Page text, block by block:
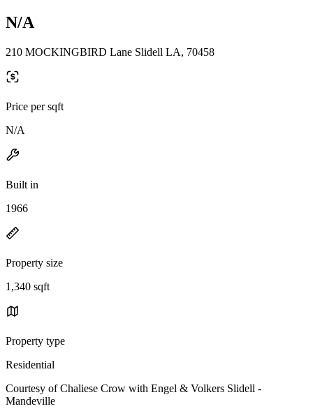
N/A
210 MOCKINGBIRD Lane Slidell LA, 70458
Price per sqft
N/A
Built in
1966
Property size
1,340 sqft
Property type
Residential
Courtesy of Chaliese Crow with Engel & Volkers Slidell -
Mandeville